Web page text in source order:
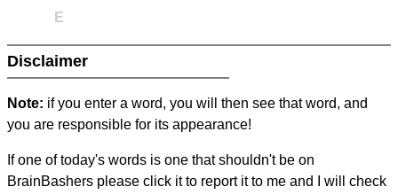
E
Disclaimer
Note: if you enter a word, you will then see that word, and
you are responsible for its appearance!
If one of today's words is one that shouldn't be on
BrainBashers please click it to report it to me and I will check